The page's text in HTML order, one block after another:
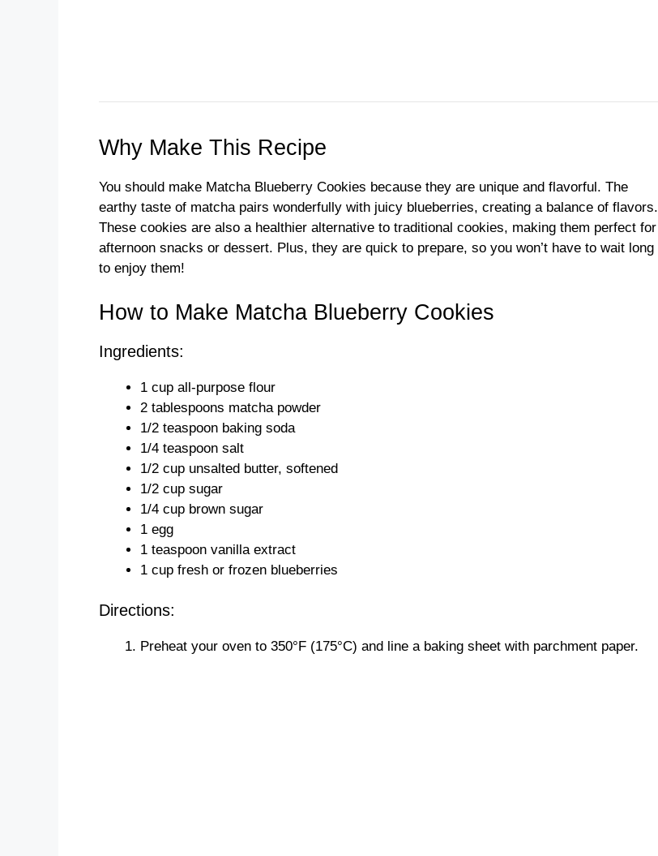
Why Make This Recipe
You should make Matcha Blueberry Cookies because they are unique and flavorful. The
earthy taste of matcha pairs wonderfully with juicy blueberries, creating a balance of flavors.
These cookies are also a healthier alternative to traditional cookies, making them perfect for
afternoon snacks or dessert. Plus, they are quick to prepare, so you won’t have to wait long
to enjoy them!
How to Make Matcha Blueberry Cookies
Ingredients:
1 cup all-purpose flour
2 tablespoons matcha powder
1/2 teaspoon baking soda
1/4 teaspoon salt
1/2 cup unsalted butter, softened
1/2 cup sugar
1/4 cup brown sugar
1 egg
1 teaspoon vanilla extract
1 cup fresh or frozen blueberries
Directions:
Preheat your oven to 350°F (175°C) and line a baking sheet with parchment paper.